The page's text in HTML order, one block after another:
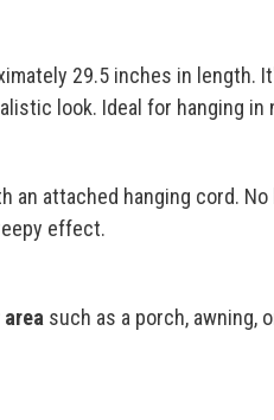
29.5 inches in
look. Ideal for hanging
an attached hanging cord.
effect.
such as a porch, awning,